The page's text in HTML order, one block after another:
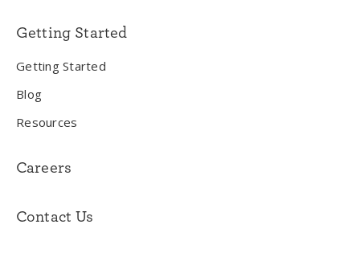
Getting Started
Getting Started
Blog
Resources
Careers
Contact Us